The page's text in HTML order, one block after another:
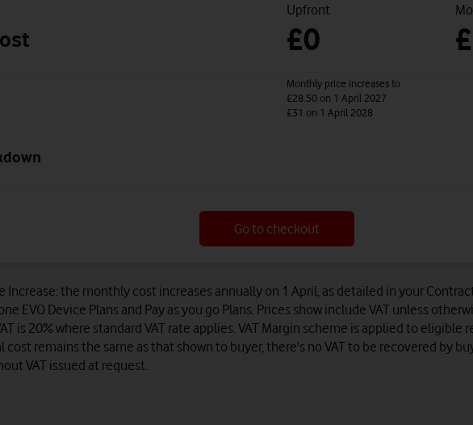
Upfront
£0
Monthly price increases to
£28.50 on 1 April 2027
£31 on 1 April 2028
Go to checkout
Increase: the monthly cost increases annually on 1 April, as detailed in your
EVO Device Plans and Pay as you go Plans. Prices show include VAT unless
is 20% where standard VAT rate applies. VAT Margin scheme is applied to eligible
remains the same as that shown to buyer, there's no VAT to be recovered by
VAT issued at request.